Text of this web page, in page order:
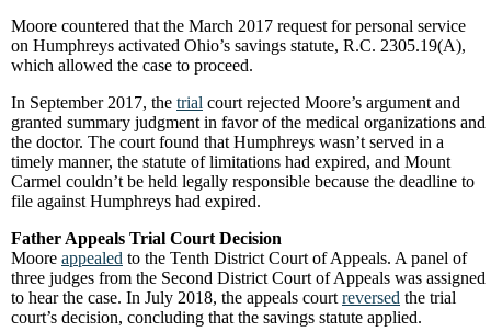
Moore countered that the March 2017 request for personal service
on Humphreys activated Ohio’s savings statute, R.C. 2305.19(A),
which allowed the case to proceed.
In September 2017, the trial court rejected Moore’s argument and
granted summary judgment in favor of the medical organizations and
the doctor. The court found that Humphreys wasn’t served in a
timely manner, the statute of limitations had expired, and Mount
Carmel couldn’t be held legally responsible because the deadline to
file against Humphreys had expired.
Father Appeals Trial Court Decision
Moore appealed to the Tenth District Court of Appeals. A panel of
three judges from the Second District Court of Appeals was assigned
to hear the case. In July 2018, the appeals court reversed the trial
court’s decision, concluding that the savings statute applied.